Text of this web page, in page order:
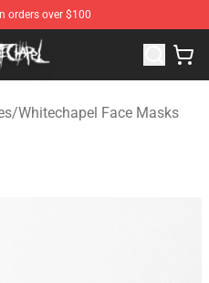
orders over $100
Whitechapel Merchandise
/Whitechapel Face Masks